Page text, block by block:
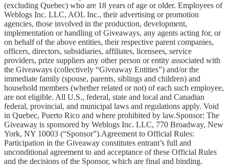
(excluding Quebec) who are 18 years of age or older. Employees of
Weblogs Inc. LLC, AOL Inc., their advertising or promotion
agencies, those involved in the production, development,
implementation or handling of Giveaways, any agents acting for, or
on behalf of the above entities, their respective parent companies,
officers, directors, subsidiaries, affiliates, licensees, service
providers, prize suppliers any other person or entity associated with
the Giveaways (collectively “Giveaway Entities”) and/or the
immediate family (spouse, parents, siblings and children) and
household members (whether related or not) of each such employee,
are not eligible. All U.S., federal, state and local and Canadian
federal, provincial, and municipal laws and regulations apply. Void
in Quebec, Puerto Rico and where prohibited by law.Sponsor: The
Giveaway is sponsored by Weblogs Inc. LLC, 770 Broadway, New
York, NY 10003 (“Sponsor”).Agreement to Official Rules:
Participation in the Giveaway constitutes entrant’s full and
unconditional agreement to and acceptance of these Official Rules
and the decisions of the Sponsor, which are final and binding.